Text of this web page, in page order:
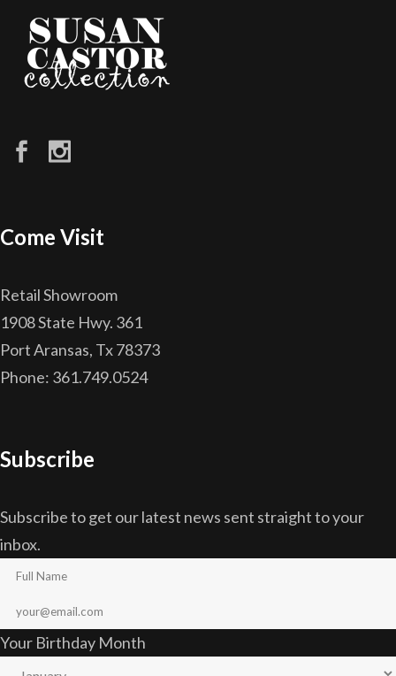
Come Visit
Retail Showroom
1908 State Hwy. 361
Port Aransas, Tx 78373
Phone: 361.749.0524
Subscribe
Subscribe to get our latest news sent straight to your
inbox.
Your Birthday Month